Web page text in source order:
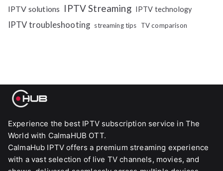
IPTV solutions IPTV Streaming IPTV technology
IPTV troubleshooting streaming tips TV comparison
Experience the best IPTV subscription service in The
World with CalmaHUB OTT.
CalmaHub IPTV offers a premium streaming experience
with a vast selection of live TV channels, movies, and